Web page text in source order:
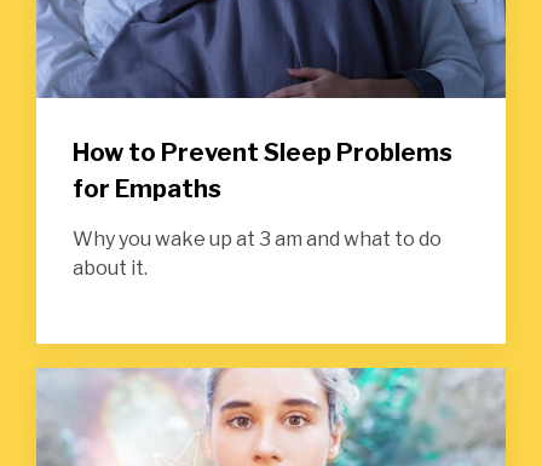
How to Prevent Sleep Problems
for Empaths
Why you wake up at 3 am and what to do
about it.